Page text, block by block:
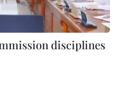
disciplines